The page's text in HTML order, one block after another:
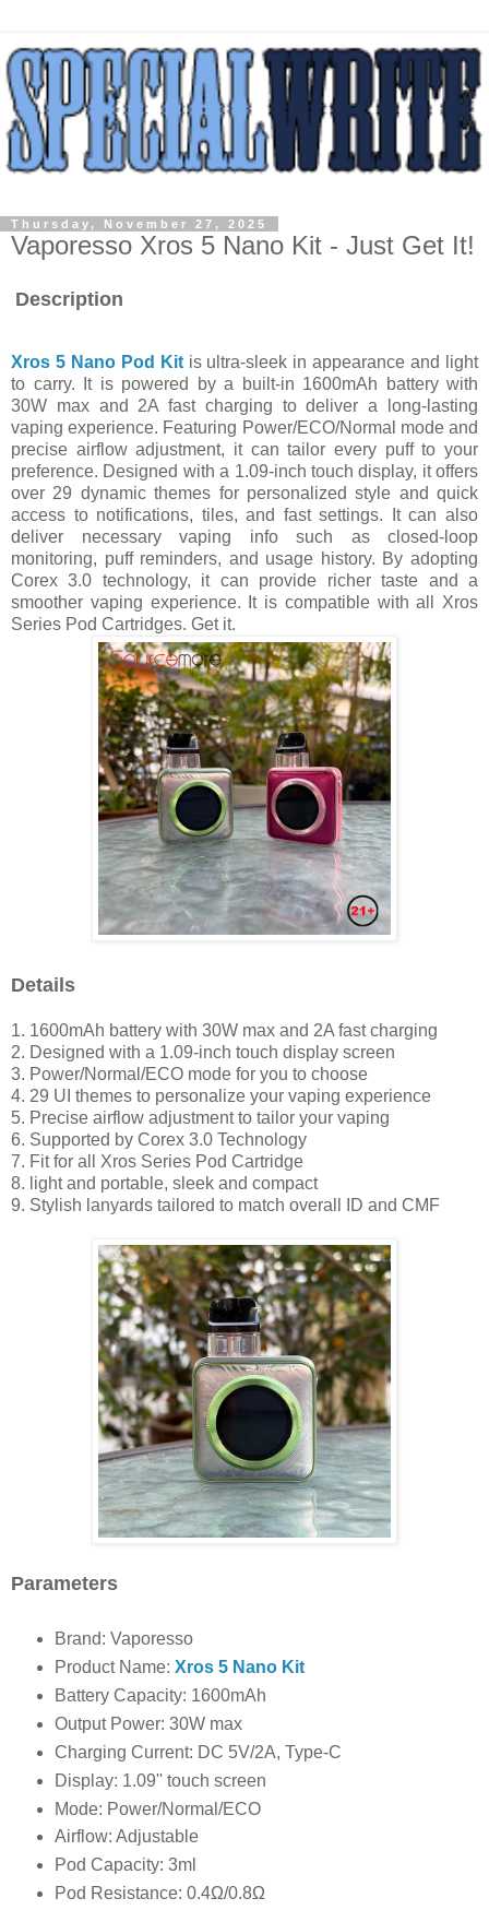
Thursday, November 27, 2025
Vaporesso Xros 5 Nano Kit - Just Get It!
Description
Xros 5 Nano Pod Kitis ultra-sleek in appearance and light
to carry. It is powered by a built-in 1600mAh battery with
30W max and 2A fast charging to deliver a long-lasting
vaping experience. Featuring Power/ECO/Normal mode and
precise airflow adjustment, it can tailor every puff to your
preference. Designed with a 1.09-inch touch display, it offers
over 29 dynamic themes for personalized style and quick
access to notifications, tiles, and fast settings. It can also
deliver necessary vaping info such as closed-loop
monitoring, puff reminders, and usage history. By adopting
Corex 3.0 technology, it can provide richer taste and a
smoother vaping experience. It is compatible with all Xros
Series Pod Cartridges. Get it.
Details
1. 1600mAh battery with 30W max and 2A fast charging
2. Designed with a 1.09-inch touch display screen
3. Power/Normal/ECO mode for you to choose
4. 29 UI themes to personalize your vaping experience
5. Precise airflow adjustment to tailor your vaping
6. Supported by Corex 3.0 Technology
7. Fit for all Xros Series Pod Cartridge
8. light and portable, sleek and compact
9. Stylish lanyards tailored to match overall ID and CMF
Parameters
Brand: Vaporesso
Product Name: Xros 5 Nano Kit
Battery Capacity: 1600mAh
Output Power: 30W max
Charging Current: DC 5V/2A, Type-C
Display: 1.09'' touch screen
Mode: Power/Normal/ECO
Airflow: Adjustable
Pod Capacity: 3ml
Pod Resistance: 0.4Ω/0.8Ω